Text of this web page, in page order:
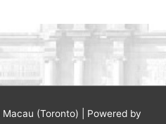
Macau (Toronto) | Powered by